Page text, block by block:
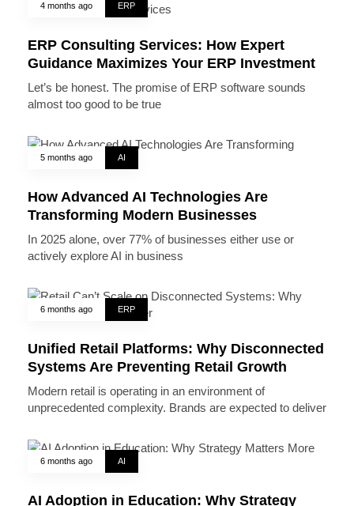
4 months ago ERP
ERP Consulting Services: How Expert
Guidance Maximizes Your ERP Investment
Let’s be honest. The promise of ERP software sounds
almost too good to be true
5 months ago AI
How Advanced AI Technologies Are
Transforming Modern Businesses
In 2025 alone, over 77% of businesses either use or
actively explore AI in business
6 months ago ERP
Unified Retail Platforms: Why Disconnected
Systems Are Preventing Retail Growth
Modern retail is operating in an environment of
unprecedented complexity. Brands are expected to deliver
6 months ago AI
AI Adoption in Education: Why Strategy